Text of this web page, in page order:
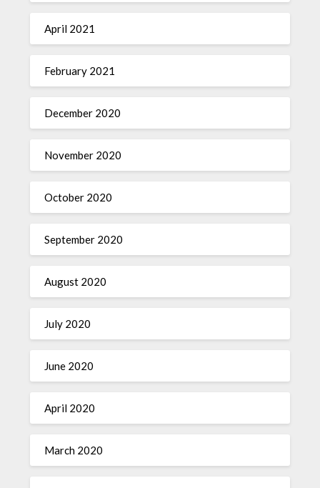
April 2021
February 2021
December 2020
November 2020
October 2020
September 2020
August 2020
July 2020
June 2020
April 2020
March 2020